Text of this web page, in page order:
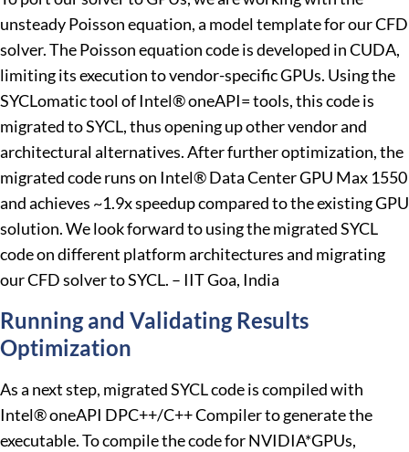
unsteady Poisson equation, a model template for our CFD
solver. The Poisson equation code is developed in CUDA,
limiting its execution to vendor-specific GPUs. Using the
SYCLomatic tool of Intel® oneAPI= tools, this code is
migrated to SYCL, thus opening up other vendor and
architectural alternatives. After further optimization, the
migrated code runs on Intel® Data Center GPU Max 1550
and achieves ~1.9x speedup compared to the existing GPU
solution. We look forward to using the migrated SYCL
code on different platform architectures and migrating
our CFD solver to SYCL. – IIT Goa, India
Running and Validating Results
Optimization
As a next step, migrated SYCL code is compiled with
Intel® oneAPI DPC++/C++ Compiler to generate the
executable. To compile the code for NVIDIA*GPUs,